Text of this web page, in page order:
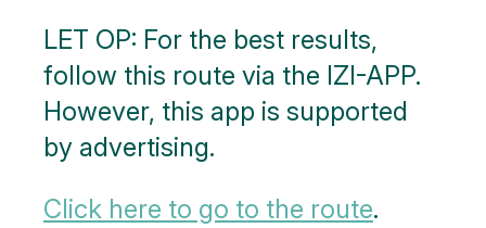
LET OP: For the best results,
follow this route via the IZI-APP.
However, this app is supported
by advertising.
Click here to go to the route.